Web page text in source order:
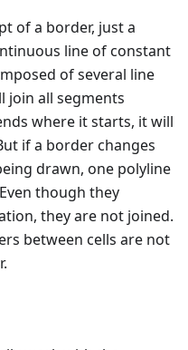
of a border, just a
line of constant
of several line
join all segments
where it starts, it will
if a border changes
drawn, one polyline
though they
they are not joined.
between cells are not